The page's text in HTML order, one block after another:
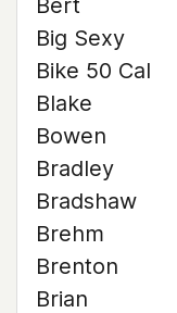
Bert
Big Sexy
Bike 50 Cal
Blake
Bowen
Bradley
Bradshaw
Brehm
Brenton
Brian